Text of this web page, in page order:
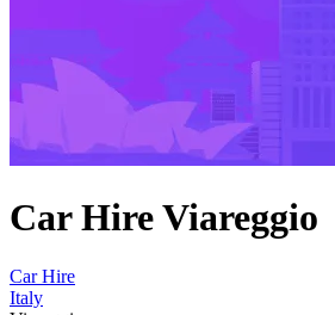
Car Hire Viareggio
Car Hire
Italy